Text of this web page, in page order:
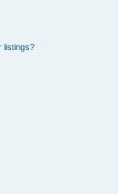
listings?